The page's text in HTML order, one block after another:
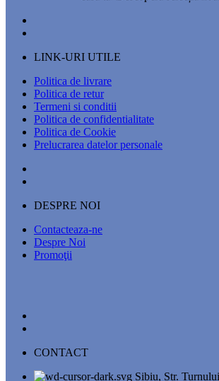
LINK-URI UTILE
Politica de livrare
Politica de retur
Termeni si conditii
Politica de confidentialitate
Politica de Cookie
Prelucrarea datelor personale
DESPRE NOI
Contacteaza-ne
Despre Noi
Promoţii
CONTACT
Sibiu, Str.